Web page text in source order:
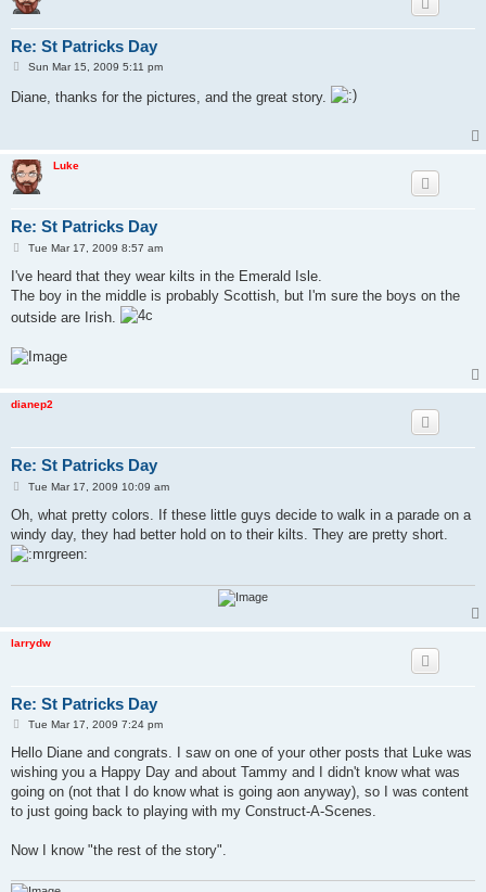
Re: St Patricks Day
P
t
Sun Mar 15, 2009 5:11 pm
Diane, thanks for the pictures, and the great story.
Luke
Re: St Patricks Day
P
s
Tue Mar 17, 2009 8:57 am
I've heard that they wear kilts in the Emerald Isle.
The boy in the middle is probably Scottish, but I'm sure the boys on the
outside are Irish.
dianep2
Re: St Patricks Day
P
s
Tue Mar 17, 2009 10:09 am
Oh, what pretty colors. If these little guys decide to walk in a parade on a
windy day, they had better hold on to their kilts. They are pretty short.
larrydw
Re: St Patricks Day
P
s
Tue Mar 17, 2009 7:24 pm
Hello Diane and congrats. I saw on one of your other posts that Luke was
wishing you a Happy Day and about Tammy and I didn't know what was
going on (not that I do know what is going aon anyway), so I was content
to just going back to playing with my Construct-A-Scenes.
Now I know "the rest of the story".